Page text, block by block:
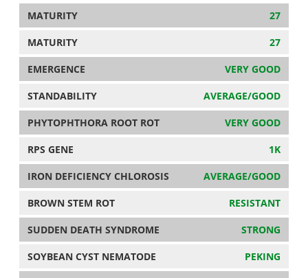
MATURITY 27
MATURITY 27
EMERGENCE VERY GOOD
STANDABILITY AVERAGE/GOOD
PHYTOPHTHORA ROOT ROT VERY GOOD
RPS GENE 1K
IRON DEFICIENCY CHLOROSIS AVERAGE/GOOD
BROWN STEM ROT RESISTANT
SUDDEN DEATH SYNDROME STRONG
SOYBEAN CYST NEMATODE PEKING